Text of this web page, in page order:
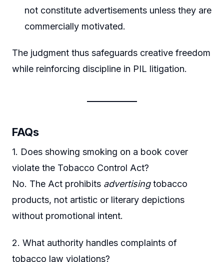
not constitute advertisements unless they are
commercially motivated.
The judgment thus safeguards creative freedom
while reinforcing discipline in PIL litigation.
FAQs
1. Does showing smoking on a book cover
violate the Tobacco Control Act?
No. The Act prohibits advertisingtobacco
products, not artistic or literary depictions
without promotional intent.
2. What authority handles complaints of
tobacco law violations?